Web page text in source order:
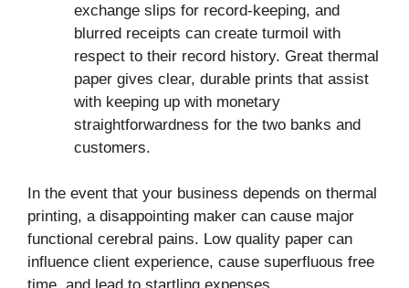
exchange slips for record-keeping, and
blurred receipts can create turmoil with
respect to their record history. Great thermal
paper gives clear, durable prints that assist
with keeping up with monetary
straightforwardness for the two banks and
customers.
In the event that your business depends on thermal
printing, a disappointing maker can cause major
functional cerebral pains. Low quality paper can
influence client experience, cause superfluous free